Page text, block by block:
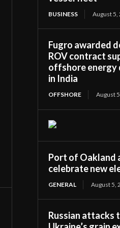
BUSINESS August 5,
Fugro awarded
ROV contract
offshore energy
in India
OFFSHORE August
Port of Oakland
celebrate new
GENERAL August 5,
Russian attacks